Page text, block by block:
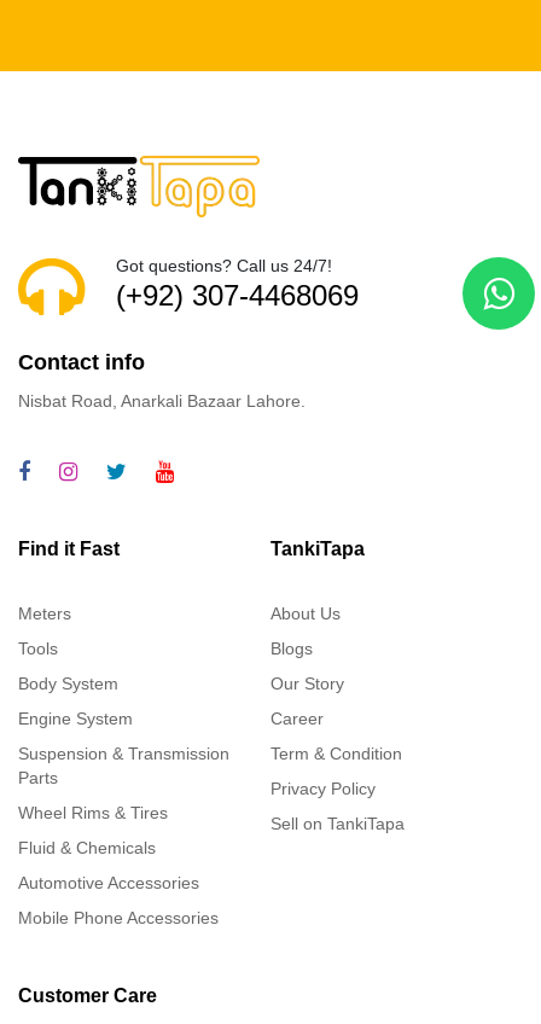
Got questions? Call us 24/7!
(+92) 307-4468069
Contact info
Nisbat Road, Anarkali Bazaar Lahore.
Find it Fast
Meters
Tools
Body System
Engine System
Suspension & Transmission
Parts
Wheel Rims & Tires
Fluid & Chemicals
Automotive Accessories
Mobile Phone Accessories
TankiTapa
About Us
Blogs
Our Story
Career
Term & Condition
Privacy Policy
Sell on TankiTapa
Customer Care